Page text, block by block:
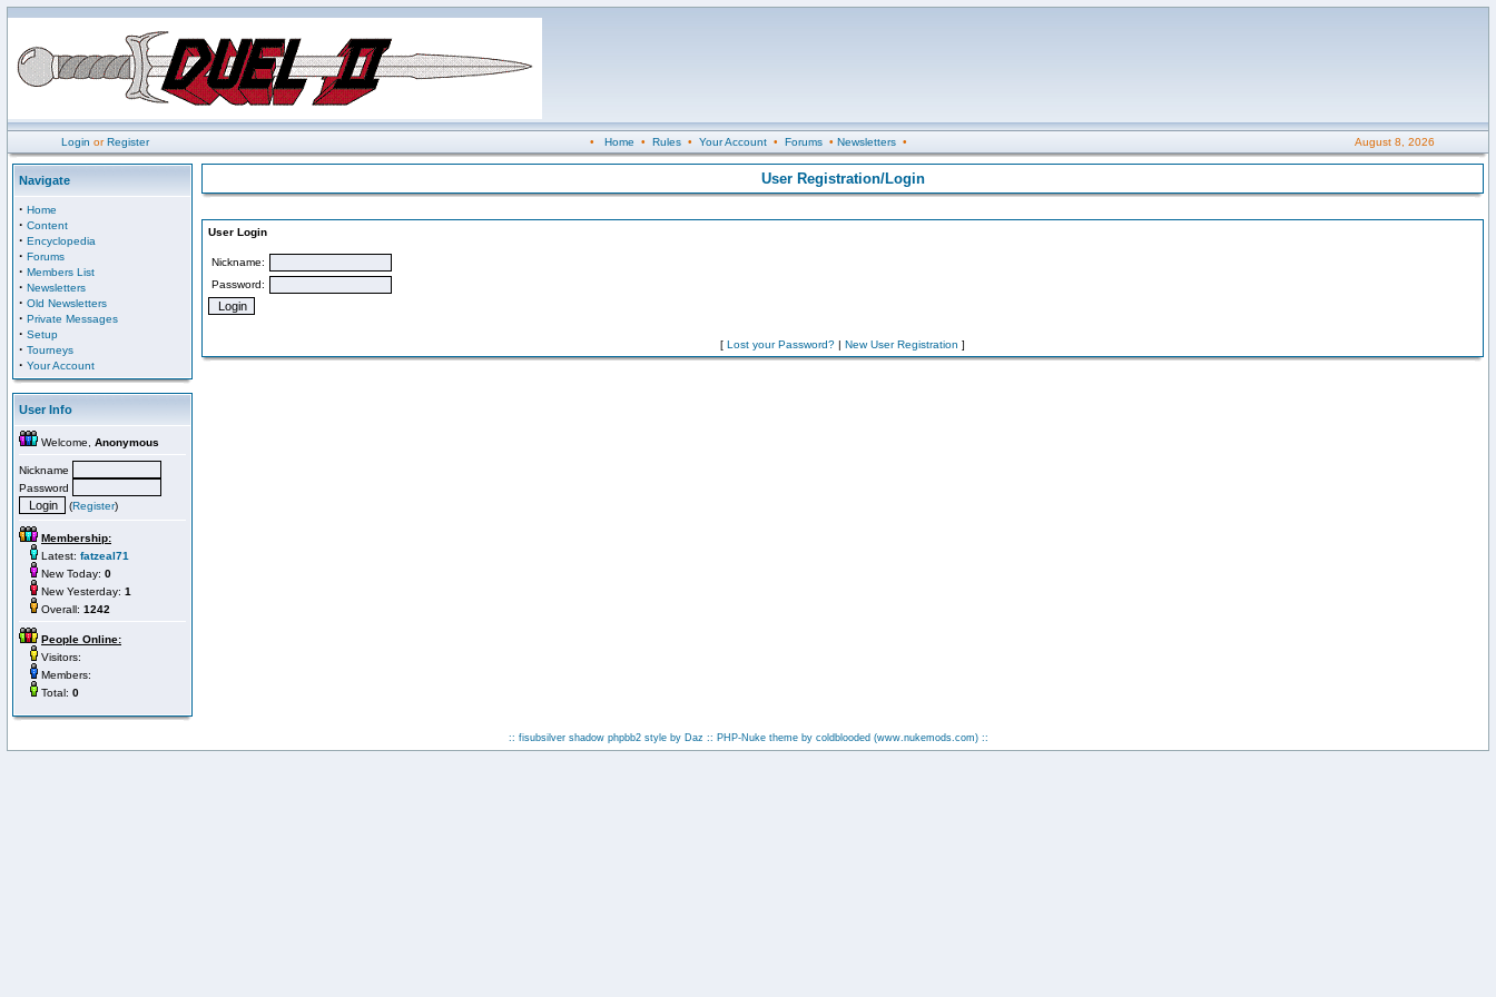
Login orRegister • Home • Rules• Your Account• Forums• Newsletters• August 8, 2026
Navigate
· Home
· Content
· Encyclopedia
· Forums
· Members List
· Newsletters
· Old Newsletters
· Private Messages
· Setup
· Tourneys
· Your Account
User Info
Welcome, Anonymous
Nickname
Password
(Register)
Membership:
Latest: fatzeal71
New Today: 0
New Yesterday: 1
Overall: 1242
People Online:
Visitors:
Members:
Total: 0
User Registration/Login
User Login
Nickname:
Password:
[ Lost your Password? | New User Registration ]
:: fisubsilver shadow phpbb2 style by Daz :: PHP-Nuke theme by coldblooded (www.nukemods.com)::